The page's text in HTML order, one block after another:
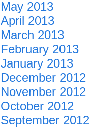
May 2013
April 2013
March 2013
February 2013
January 2013
December 2012
November 2012
October 2012
September 2012